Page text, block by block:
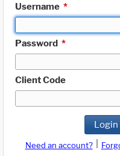
Username *
Password *
Client Code
Login
Need an account?